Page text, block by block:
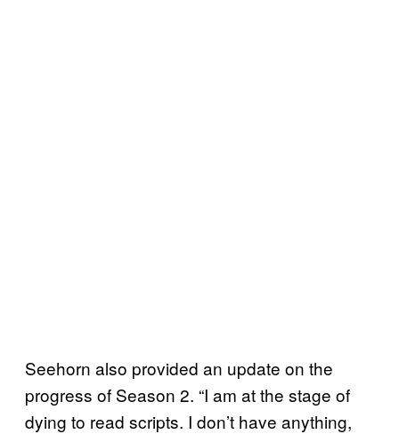
Seehorn also provided an update on the
progress of Season 2. “I am at the stage of
dying to read scripts. I don’t have anything,